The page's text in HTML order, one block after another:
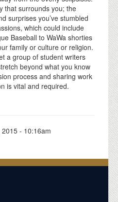
that surrounds you; the
surprises you’ve stumbled
which could include
Baseball to WaWa shorties
family or culture or religion.
a group of student writers
beyond what you know
process and sharing work
is vital and required.
- 10:16am